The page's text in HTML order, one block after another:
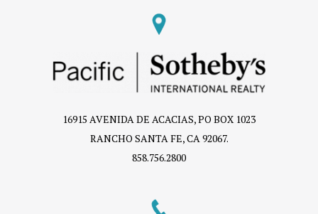
16915 AVENIDA DE ACACIAS, PO BOX 1023
RANCHO SANTA FE, CA 92067.
858.756.2800